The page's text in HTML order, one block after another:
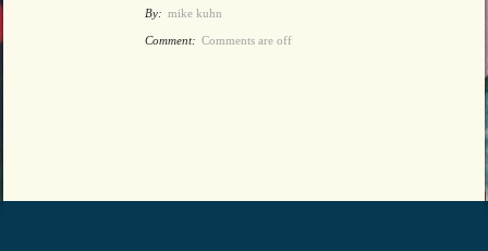
By: mike kuhn
Comment: Comments are off